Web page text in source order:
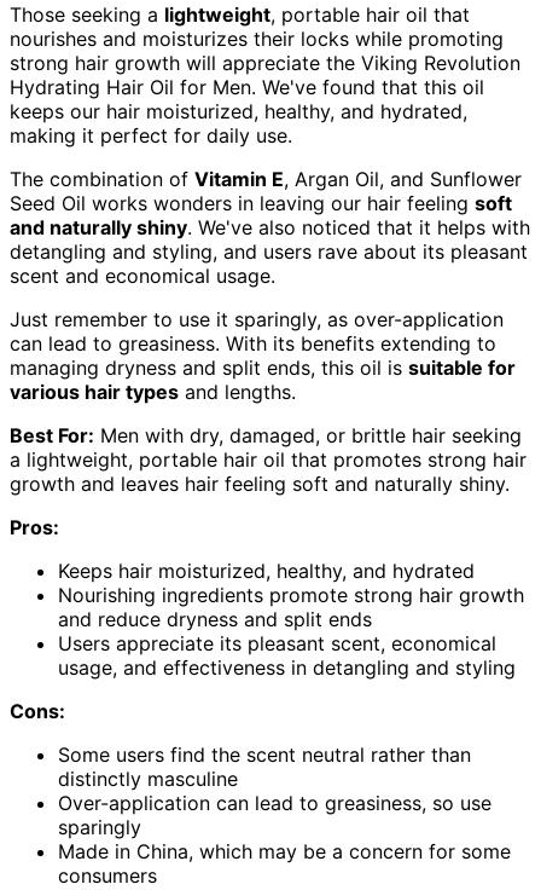
Those seeking a lightweight, portable hair oil that
nourishes and moisturizes their locks while promoting
strong hair growth will appreciate the Viking Revolution
Hydrating Hair Oil for Men. We've found that this oil
keeps our hair moisturized, healthy, and hydrated,
making it perfect for daily use.
The combination of Vitamin E, Argan Oil, and Sunflower
Seed Oil works wonders in leaving our hair feeling soft
and naturally shiny. We've also noticed that it helps with
detangling and styling, and users rave about its pleasant
scent and economical usage.
Just remember to use it sparingly, as over-application
can lead to greasiness. With its benefits extending to
managing dryness and split ends, this oil is suitable for
various hair types and lengths.
Best For: Men with dry, damaged, or brittle hair seeking
a lightweight, portable hair oil that promotes strong hair
growth and leaves hair feeling soft and naturally shiny.
Pros:
Keeps hair moisturized, healthy, and hydrated
Nourishing ingredients promote strong hair growth
and reduce dryness and split ends
Users appreciate its pleasant scent, economical
usage, and effectiveness in detangling and styling
Cons:
Some users find the scent neutral rather than
distinctly masculine
Over-application can lead to greasiness, so use
sparingly
Made in China, which may be a concern for some
consumers